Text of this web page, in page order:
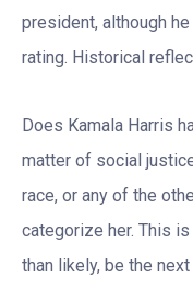
president, although
rating. Historical
Does Kamala Harris
matter of social
race, or any of the
categorize her. This
than likely, be the